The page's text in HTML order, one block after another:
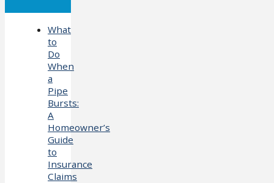
What
to
Do
When
a
Pipe
Bursts:
A
Homeowner’s
Guide
to
Insurance
Claims